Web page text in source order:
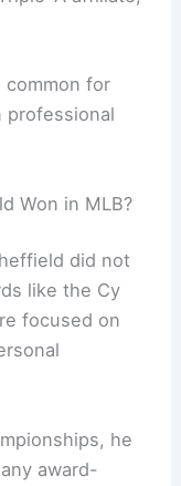
for
professional
Won in MLB?
did not
like the Cy
focused on
he
award-